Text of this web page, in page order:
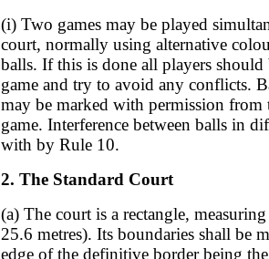
(i) Two games may be played
court, normally using alternative
balls. If this is done all players should
game and try to avoid any conflicts.
may be marked with permission from
game. Interference between balls in
with by Rule 10.
2. The Standard Court
(a) The court is a rectangle,
25.6 metres). Its boundaries shall be
edge of the definitive border being